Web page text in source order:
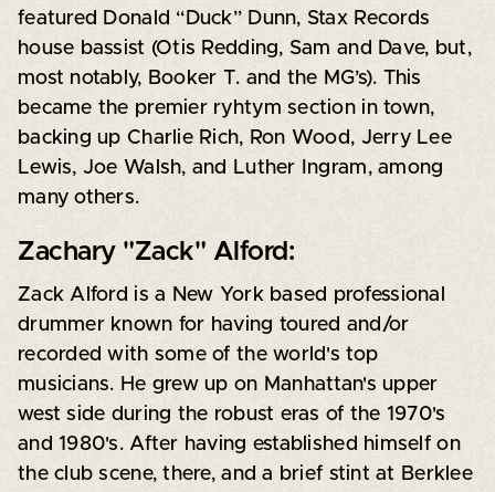
featured Donald “Duck” Dunn, Stax Records
house bassist (Otis Redding, Sam and Dave, but,
most notably, Booker T. and the MG’s). This
became the premier ryhtym section in town,
backing up Charlie Rich, Ron Wood, Jerry Lee
Lewis, Joe Walsh, and Luther Ingram, among
many others.
Zachary "Zack" Alford:
Zack Alford is a New York based professional
drummer known for having toured and/or
recorded with some of the world's top
musicians. He grew up on Manhattan's upper
west side during the robust eras of the 1970's
and 1980's. After having established himself on
the club scene, there, and a brief stint at Berklee